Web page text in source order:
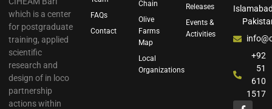
which is a center
for postgraduate
training, applied
scientific
research and
design of in loco
partnership
actions within
FAQs
Contact
Chain
Olive
Farms
Map
Local
Organizations
Releases
Events &
Activities
+92
51
610
1517